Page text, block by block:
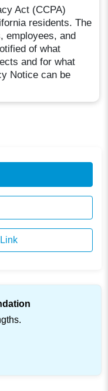
Act (CCPA)
residents. The
employees, and
of what
and for what
Notice can be